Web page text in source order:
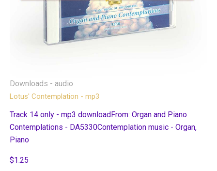
Downloads - audio
Lotus' Contemplation - mp3
Track 14 only - mp3 downloadFrom: Organ and Piano
Contemplations - DA5330Contemplation music - Organ,
Piano
$1.25